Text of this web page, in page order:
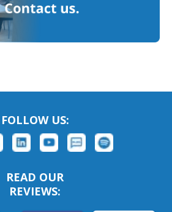
FOLLOW US:
READ OUR
REVIEWS: